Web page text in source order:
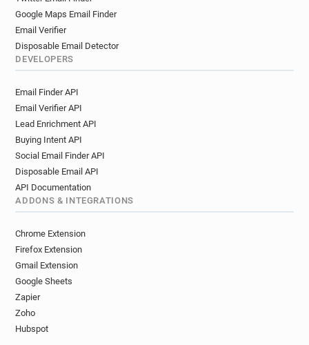
Google Maps Email Finder
Email Verifier
Disposable Email Detector
DEVELOPERS
Email Finder API
Email Verifier API
Lead Enrichment API
Buying Intent API
Social Email Finder API
Disposable Email API
API Documentation
ADDONS & INTEGRATIONS
Chrome Extension
Firefox Extension
Gmail Extension
Google Sheets
Zapier
Zoho
Hubspot